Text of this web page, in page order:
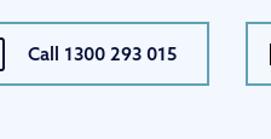
Call 1300 293 015